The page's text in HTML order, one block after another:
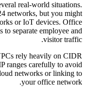
real-world situations.
networks, but you might
or IoT devices. Office
to separate employee and
visitor traffic.
rely heavily on CIDR
ranges carefully to avoid
networks or linking to
your office network.